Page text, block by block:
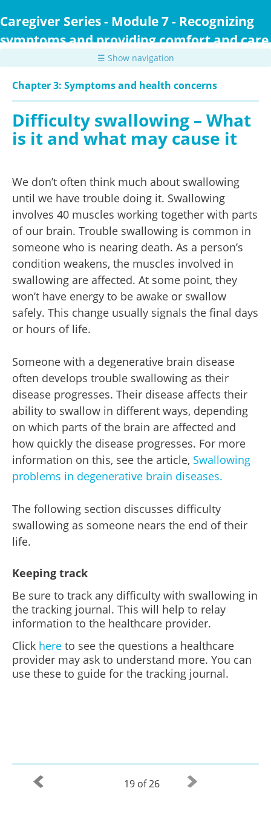
to
content
Caregiver Series - Module 7 - Recognizing
symptoms and providing comfort and care
☰ Show navigation
Chapter 3: Symptoms and health concerns
Difficulty swallowing – What
is it and what may cause it
We don’t often think much about swallowing
until we have trouble doing it. Swallowing
involves 40 muscles working together with parts
of our brain. Trouble swallowing is common in
someone who is nearing death. As a person’s
condition weakens, the muscles involved in
swallowing are affected. At some point, they
won’t have energy to be awake or swallow
safely. This change usually signals the final days
or hours of life.
Someone with a degenerative brain disease
often develops trouble swallowing as their
disease progresses. Their disease affects their
ability to swallow in different ways, depending
on which parts of the brain are affected and
how quickly the disease progresses. For more
information on this, see the article, Swallowing
problems in degenerative brain diseases.
The following section discusses difficulty
swallowing as someone nears the end of their
life.
Keeping track
Be sure to track any difficulty with swallowing in
the tracking journal. This will help to relay
information to the healthcare provider.
Click here to see the questions a healthcare
provider may ask to understand more. You can
use these to guide for the tracking journal.
19 of 26